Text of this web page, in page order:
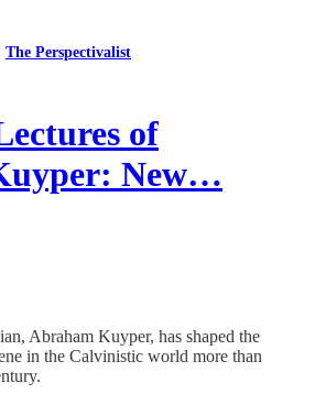
The Perspectivalist
of
New…
Abraham Kuyper, has shaped the
in the Calvinistic world more than